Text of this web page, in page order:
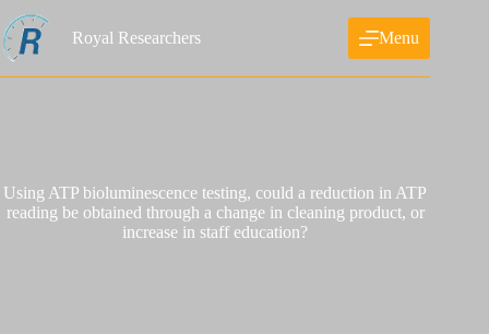
to
content
Royal Researchers Menu
Using ATP bioluminescence testing, could a reduction in ATP
reading be obtained through a change in cleaning product, or
increase in staff education?